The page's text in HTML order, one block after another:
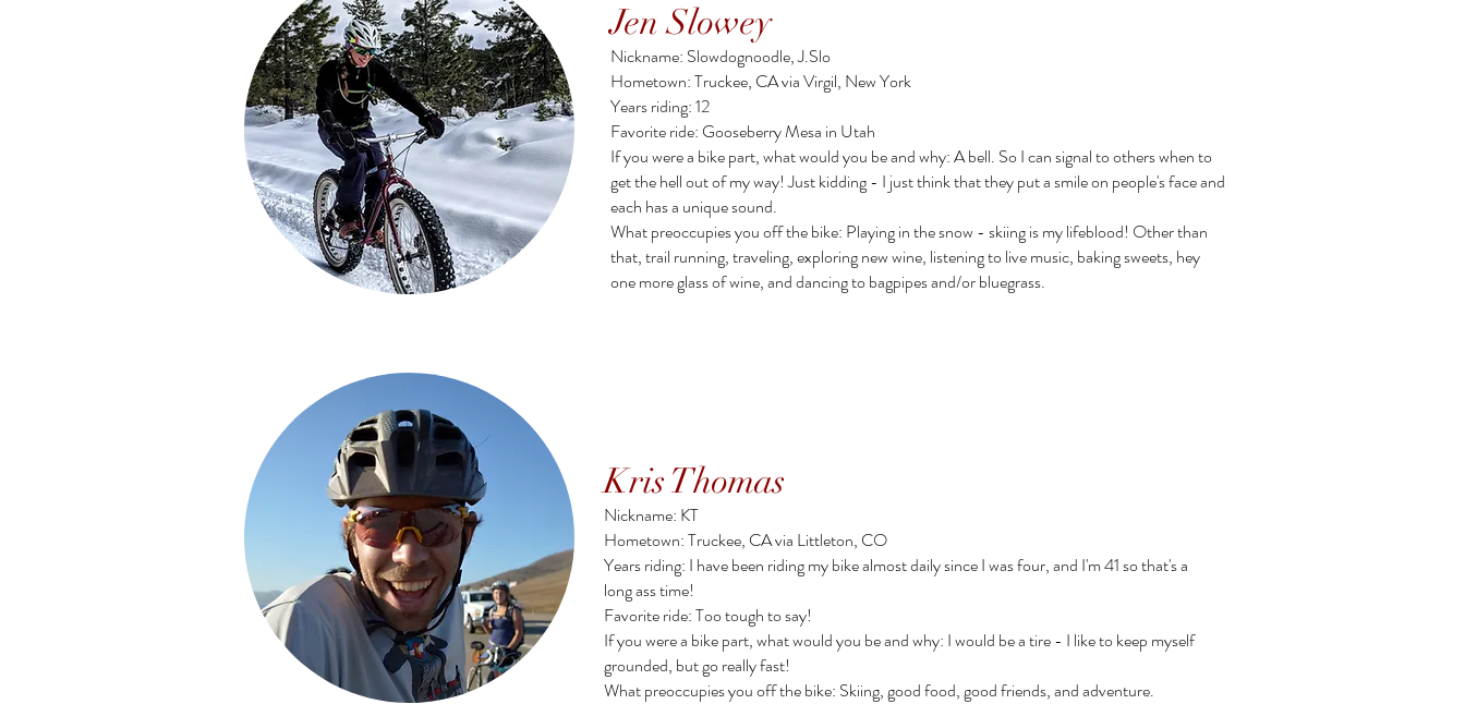
Jen Slowey
Nickname: Slowdognoodle, J.Slo
Hometown: Truckee, CA via Virgil, New York
Years riding: 12
Favorite ride: Gooseberry Mesa in Utah
If you were a bike part, what would you be and why: A bell. So I can signal to others when to
get the hell out of my way! Just kidding - I just think that they put a smile on people's face and
each has a unique sound.
What preoccupies you off the bike: Playing in the snow - skiing is my lifeblood! Other than
that, trail running, traveling, exploring new wine, listening to live music, baking sweets, hey
one more glass of wine, and dancing to bagpipes and/or bluegrass.
Kris Thomas
Nickname: KT
Hometown: Truckee, CA via Littleton, CO
Years riding: I have been riding my bike almost daily since I was four, and I'm 41 so that's a
long ass time!
Favorite ride: Too tough to say!
If you were a bike part, what would you be and why: I would be a tire - I like to keep myself
grounded, but go really fast!
What preoccupies you off the bike: Skiing, good food, good friends, and adventure.